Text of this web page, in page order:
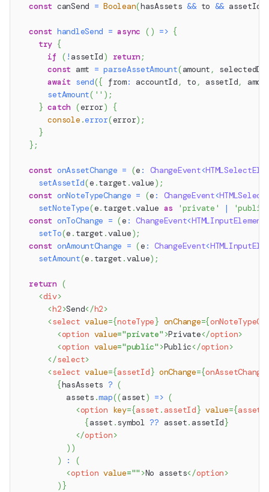
const canSend = Boolean(hasAssets && to && assetId
const handleSend = async ( ) => {
try {
if
( ! assetId) return;
const amt = parseAssetAmount(amount ,
await send({ from: accountId , to , assetId,
setAmount( '' ) ;
} catch (error)
{
console .error(error) ;
}
} ;
const onAssetChange = (e : ChangeEvent<
setAssetId(e .target .value) ;
const onNoteTypeChange = (e : ChangeEvent<
setNoteType(e. target .value as 'private' |
const onToChange = (e : ChangeEvent<HTMLInputElement
setTo(e . target .value) ;
const onAmountChange = (e : ChangeEvent<
setAmount(e . target .value) ;
return (
<div>
<h2>Send</h2>
<select value={noteType} onChange={
<option value="private" >Private</option>
<option value="public" >Public</option>
</select>
<select value={assetId} onChange={onAssetChange
{hasAssets ? (
          assets
.map((asset) => (
<option key={asset . assetId} value={asset
{asset .symbol ?? asset. assetId}
</option>
) )
)
:
(
<option value="" >No assets</option>
) }